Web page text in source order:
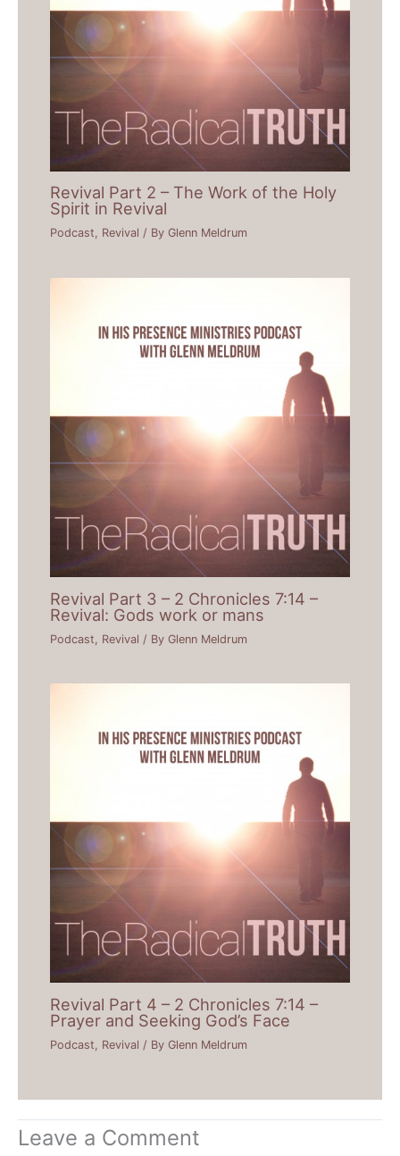
Revival Part 2 – The Work of the Holy
Spirit in Revival
Podcast, Revival / ByGlenn Meldrum
Revival Part 3 – 2 Chronicles 7:14 –
Revival: Gods work or mans
Podcast Revival / ByGlenn Meldrum
Revival Part 4 – 2 Chronicles 7:14 –
Prayer and Seeking God’s Face
Podcast Revival / ByGlenn Meldrum
Leave a Comment